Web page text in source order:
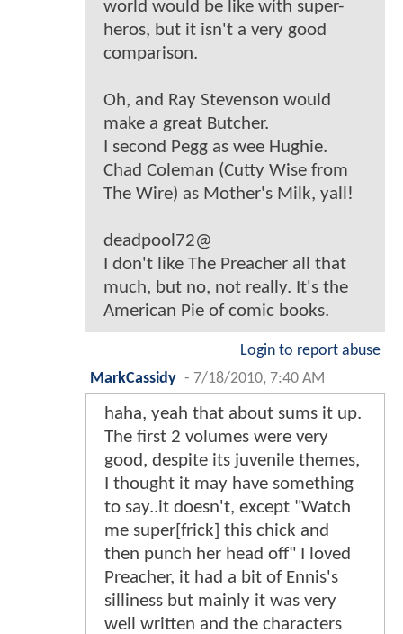
world would be like with super-
heros, but it isn't a very good
comparison.
Oh, and Ray Stevenson would
make a great Butcher.
I second Pegg as wee Hughie.
Chad Coleman (Cutty Wise from
The Wire) as Mother's Milk, yall!
deadpool72@
I don't like The Preacher all that
much, but no, not really. It's the
American Pie of comic books.
Login to report abuse
MarkCassidy - 7/18/2010, 7:40 AM
haha, yeah that about sums it up.
The first 2 volumes were very
good, despite its juvenile themes,
I thought it may have something
to say..it doesn't, except "Watch
me super[frick] this chick and
then punch her head off" I loved
Preacher, it had a bit of Ennis's
silliness but mainly it was very
well written and the characters